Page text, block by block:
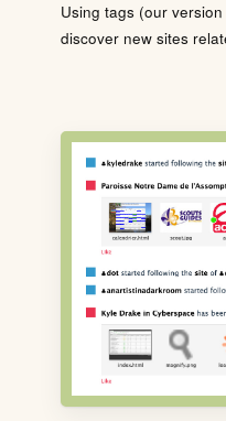
Using tags (our
discover new sites